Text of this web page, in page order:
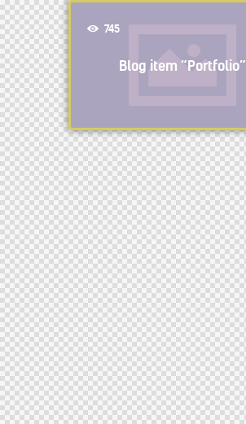
Blog item “Portfolio”
745